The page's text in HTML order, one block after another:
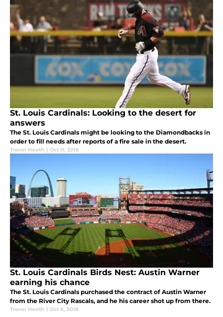
St. Louis Cardinals: Looking to the desert for
answers
The St. Louis Cardinals might be looking to the Diamondbacks in
order to fill needs after reports of a fire sale in the desert.
Trevor Hooth | Oct 11, 2018
St. Louis Cardinals Birds Nest: Austin Warner
earning his chance
The St. Louis Cardinals purchased the contract of Austin Warner
from the River City Rascals, and he his career shot up from there.
Trevor Hooth | Oct 8, 2018